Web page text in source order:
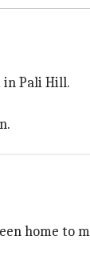
in Pali Hill.
home